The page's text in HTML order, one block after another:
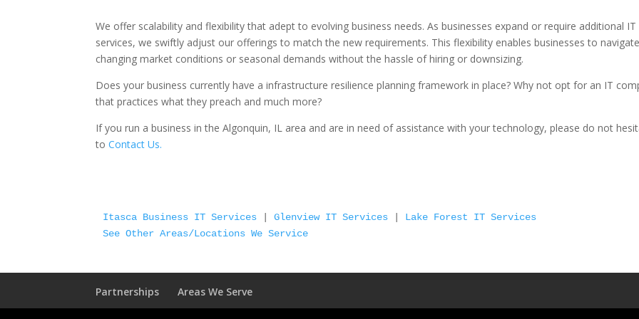
We offer scalability and flexibility that adept to evolving business needs. As businesses expand or require additional IT
services, we swiftly adjust our offerings to match the new requirements. This flexibility enables businesses to navigate
changing market conditions or seasonal demands without the hassle of hiring or downsizing.
Does your business currently have a infrastructure resilience planning framework in place? Why not opt for an IT
that practices what they preach and much more?
If you run a business in the Algonquin, IL area and are in need of assistance with your technology, please do not
toContact Us.
Itasca Business IT Services | Glenview IT Services
Lake Forest IT Services
See Other Areas/Locations We Service
Partnerships Areas We Serve